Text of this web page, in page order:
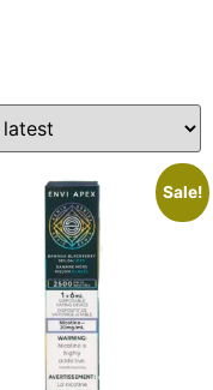
Sale!